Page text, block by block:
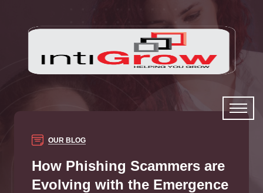
OUR BLOG
How Phishing Scammers are
Evolving with the Emergence